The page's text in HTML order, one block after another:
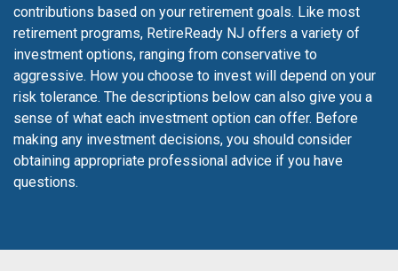
contributions based on your retirement goals. Like most
retirement programs, RetireReady NJ offers a variety of
investment options, ranging from conservative to
aggressive. How you choose to invest will depend on your
risk tolerance. The descriptions below can also give you a
sense of what each investment option can offer. Before
making any investment decisions, you should consider
obtaining appropriate professional advice if you have
questions.